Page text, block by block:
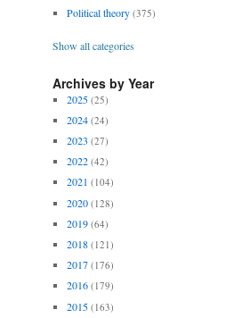
Political theory (375)
Show all categories
Archives by Year
2025 (25)
2024 (24)
2023 (27)
2022 (42)
2021 (104)
2020 (128)
2019 (64)
2018 (121)
2017 (176)
2016 (179)
2015 (163)